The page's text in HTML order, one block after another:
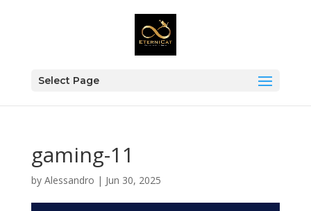
Select Page
gaming-11
by Alessandro | Jun 30, 2025